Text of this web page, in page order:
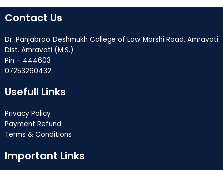
Contact Us
Dr. Panjabrao Deshmukh College of Law Morshi Road, Amravati
Dist. Amravati (M.S.)
Pin – 444603
07253260432
Usefull Links
Privacy Policy
Payment Refund
Terms & Conditions
Important Links